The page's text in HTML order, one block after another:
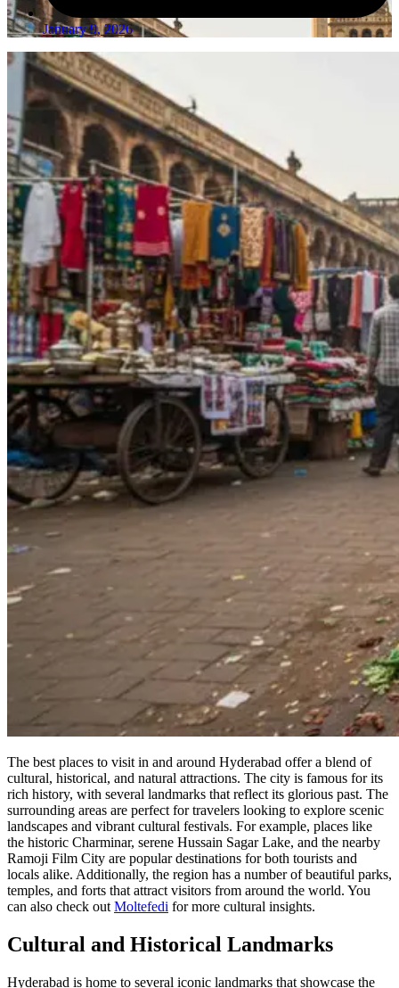
January 9, 2026
The best places to visit in and around Hyderabad offer a blend of
cultural, historical, and natural attractions. The city is famous for its
rich history, with several landmarks that reflect its glorious past. The
surrounding areas are perfect for travelers looking to explore scenic
landscapes and vibrant cultural festivals. For example, places like
the historic Charminar, serene Hussain Sagar Lake, and the nearby
Ramoji Film City are popular destinations for both tourists and
locals alike. Additionally, the region has a number of beautiful parks,
temples, and forts that attract visitors from around the world. You
can also check outMoltefedi for more cultural insights.
Cultural and Historical Landmarks
Hyderabad is home to several iconic landmarks that showcase the